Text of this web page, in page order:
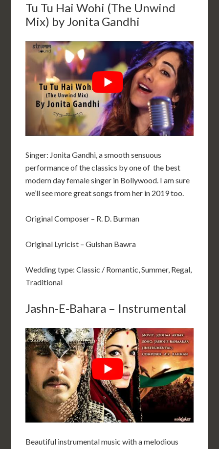
Tu Tu Hai Wohi (The Unwind
Mix) by Jonita Gandhi
Singer: Jonita Gandhi, a smooth sensuous
performance of the classics by one of the best
modern day female singer in Bollywood. I am sure
we’ll see more great songs from her in 2019 too.
Original Composer – R. D. Burman
Original Lyricist – Gulshan Bawra
Wedding type: Classic / Romantic, Summer, Regal,
Traditional
Jashn-E-Bahara – Instrumental
Beautiful instrumental music with a melodious